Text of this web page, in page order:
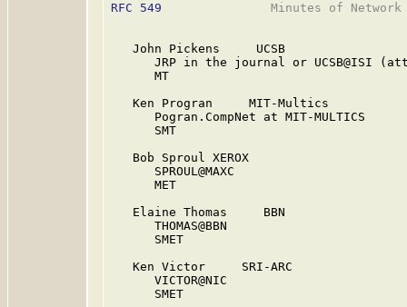
RFC 549
Minutes of
   John Pickens     UCSB
JRP in the journal or UCSB@ISI
      MT
   Ken Progran     MIT-Multics
      Pogran.CompNet at MIT-MULTICS
      SMT
   Bob Sproul XEROX
      SPROUL@MAXC
      MET
   Elaine Thomas     BBN
      THOMAS@BBN
      SMET
   Ken Victor     SRI-ARC
      VICTOR@NIC
      SMET